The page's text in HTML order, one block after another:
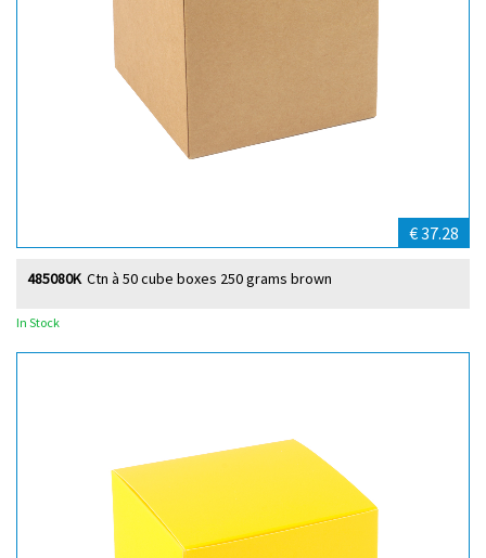
€ 37.28
Ctn à 50 cube boxes 250 grams brown
485080K
In Stock